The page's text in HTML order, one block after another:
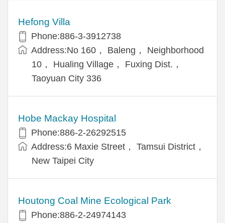
Hefong Villa
Phone:886-3-3912738
Address:No 160， Baleng， Neighborhood
10， Hualing Village， Fuxing Dist.，
Taoyuan City 336
Hobe Mackay Hospital
Phone:886-2-26292515
Address:6 Maxie Street， Tamsui District，
New Taipei City
Houtong Coal Mine Ecological Park
Phone:886-2-24974143